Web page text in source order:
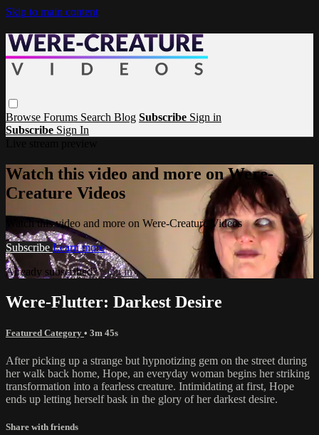
Skip to main content
Browse Forums Search Blog Subscribe Sign in
Subscribe Sign In
Watch this video and more on Were-
Creature Videos
Watch this video and more on Were-Creature Videos
Subscribe Learn more
Already subscribed?Sign in
Were-Flutter: Darkest Desire
Featured Category • 3m 45s
After picking up a strange but hypnotizing gem on the street during
her walk back home, Hope, an everyday woman begins her striking
transformation into a fearless creature. Intimidating at first, Hope
ends up letting herself bask in the glory of her darkest desire.
Share with friends